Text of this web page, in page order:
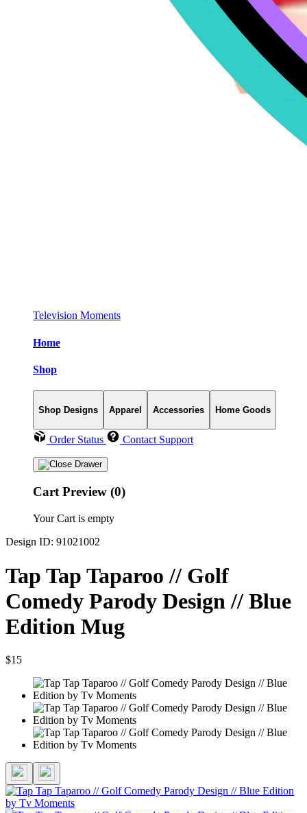
Television Moments
Home
Shop
Shop Designs Apparel Accessories Home Goods
Order Status Contact Support
Cart Preview (0)
Your Cart is empty
Design ID: 91021002
Tap Tap Taparoo // Golf
Comedy Parody Design // Blue
Edition Mug
$15